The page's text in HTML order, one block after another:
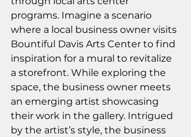
programs. Imagine a scenario
where a local business owner visits
Bountiful Davis Arts Center to find
inspiration for a mural to revitalize
a storefront. While exploring the
space, the business owner meets
an emerging artist showcasing
their work in the gallery. Intrigued
by the artist’s style, the business